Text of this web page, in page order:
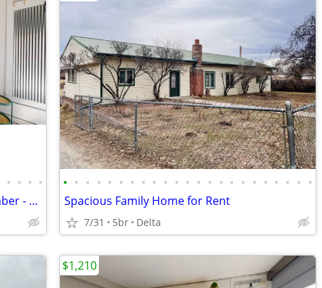
• • • •
Studio Apartments available in September - River Views!
• • • • • • • • • • • • • • • • • • • • • • •
Spacious Family Home for Rent
7/31 5br Delta
$1,210